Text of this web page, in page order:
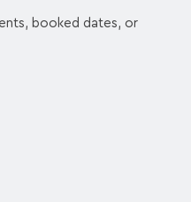
booked dates, or